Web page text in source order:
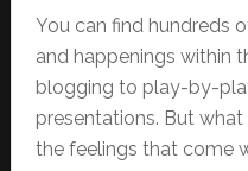
You can find hundreds
and happenings within
blogging to play-by-
presentations. But
the feelings that come